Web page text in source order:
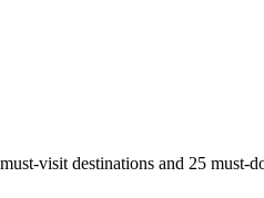
visit destinations and 25 must-